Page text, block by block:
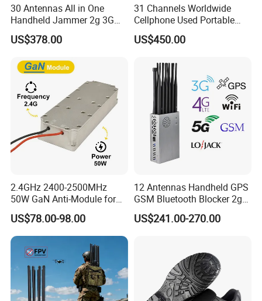
30 Antennas All in One
Handheld Jammer 2g 3G
GSM 4G 5g UHF/VHF
Lojack Full Band Mobile
Communication
US$378.00
31 Channels Worldwide
Cellphone Used Portable
Jammer Blocks All 2g 3G
4G 5g Across The World,
Radio with New High Gai
US$450.00
2.4GHz 2400-2500MHz
50W GaN Anti-Module for
Anti Drone System Autel
Anti Fpv C-Uas Mavic 3
Autel Fpv Ua Poland RF
Module
US$78.00-98.00
12 Antennas Handheld GPS
GSM Bluetooth Blocker 2g
3G 4G 5g WiFi 2.4G/5.8g
Mobile Cell Phone Jammer
US$241.00-270.00